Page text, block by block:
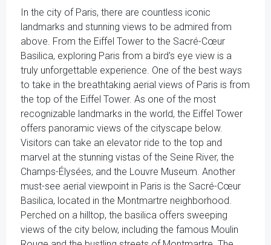
In the city of Paris, there are countless iconic
landmarks and stunning views to be admired from
above. From the Eiffel Tower to the Sacré-Cœur
Basilica, exploring Paris from a bird's eye view is a
truly unforgettable experience. One of the best ways
to take in the breathtaking aerial views of Paris is from
the top of the Eiffel Tower. As one of the most
recognizable landmarks in the world, the Eiffel Tower
offers panoramic views of the cityscape below.
Visitors can take an elevator ride to the top and
marvel at the stunning vistas of the Seine River, the
Champs-Élysées, and the Louvre Museum. Another
must-see aerial viewpoint in Paris is the Sacré-Cœur
Basilica, located in the Montmartre neighborhood.
Perched on a hilltop, the basilica offers sweeping
views of the city below, including the famous Moulin